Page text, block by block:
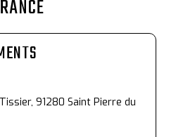
91280 Saint Pierre du